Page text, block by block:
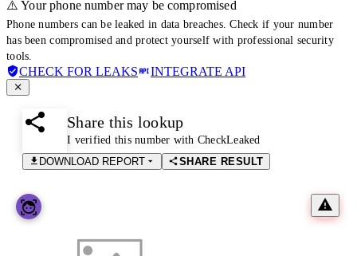
⚠️ Your phone number may be compromised
Phone numbers can be leaked in data breaches. Check if your number
has been compromised and protect yourself with professional security
tools.
CHECK FOR LEAKS INTEGRATE API
Share this lookup
I verified this number with CheckLeaked
DOWNLOAD REPORT
SHARE RESULT